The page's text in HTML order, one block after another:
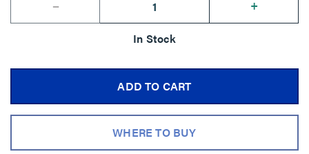
--
+
In Stock
ADD TO CART
WHERE TO BUY